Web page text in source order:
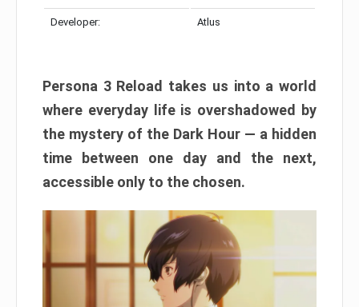
Developer: Atlus
Persona 3 Reload takes us into a world
where everyday life is overshadowed by
the mystery of the Dark Hour — a hidden
time between one day and the next,
accessible only to the chosen.